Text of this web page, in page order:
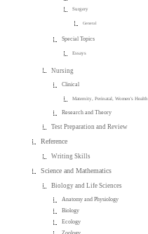
Surgery
General
Special Topics
Essays
Nursing
Clinical
Maternity, Perinatal, Women's Health
Research and Theory
Test Preparation and Review
Reference
Writing Skills
Science and Mathematics
Biology and Life Sciences
Anatomy and Physiology
Biology
Ecology